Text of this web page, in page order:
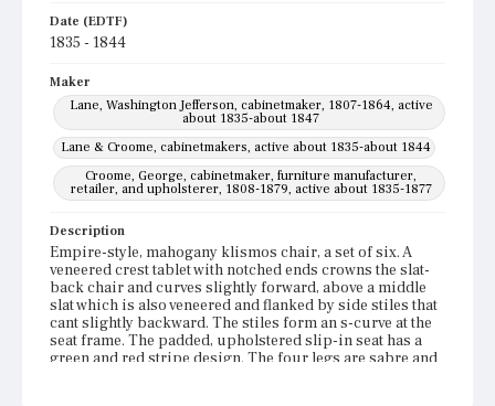
Date (EDTF)
1835 - 1844
Maker
Lane, Washington Jefferson, cabinetmaker, 1807-1864, active
about 1835-about 1847
Lane & Croome, cabinetmakers, active about 1835-about 1844
Croome, George, cabinetmaker, furniture manufacturer,
retailer, and upholsterer, 1808-1879, active about 1835-1877
Description
Empire-style, mahogany klismos chair, a set of six. A
veneered crest tablet with notched ends crowns the slat-
back chair and curves slightly forward, above a middle
slat which is also veneered and flanked by side stiles that
cant slightly backward. The stiles form an s-curve at the
seat frame. The padded, upholstered slip-in seat has a
green and red stripe design. The four legs are sabre and